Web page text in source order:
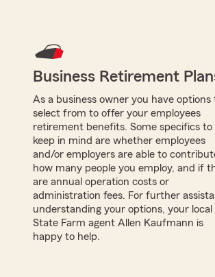
Business Retirement
As a business owner you have options
select from to offer your employees
retirement benefits. Some specifics to
keep in mind are whether employees
and/or employers are able to
how many people you employ, and if
are annual operation costs or
administration fees. For further
understanding your options, your local
State Farm agent Allen Kaufmann is
happy to help.